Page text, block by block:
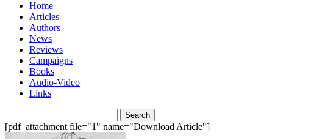
Home
Articles
Authors
News
Reviews
Campaigns
Books
Audio-Video
Links
for:
[pdf_attachment file="1" name="Download Article"]